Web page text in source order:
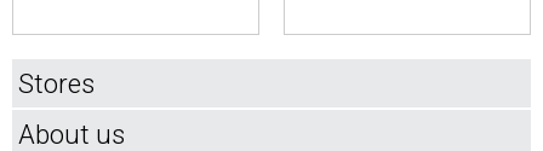
Stores
About us